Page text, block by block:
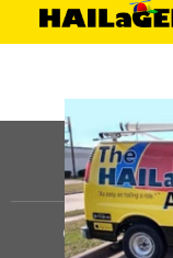
©HAILaGEEK,